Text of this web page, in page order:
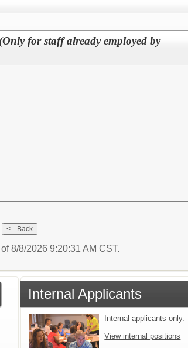
for staff already employed by
8/8/2026 9:20:31 AM CST.
Internal Applicants
Internal applicants only.
View internal positions